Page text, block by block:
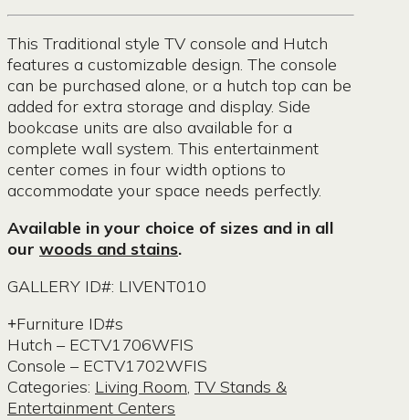
This Traditional style TV console and Hutch
features a customizable design. The console
can be purchased alone, or a hutch top can be
added for extra storage and display. Side
bookcase units are also available for a
complete wall system. This entertainment
center comes in four width options to
accommodate your space needs perfectly.
Available in your choice of sizes and in all
our woods and stains.
GALLERY ID#: LIVENT010
Furniture ID#s
Hutch – ECTV1706WFIS
Console – ECTV1702WFIS
Categories: Living Room, TV Stands &
Entertainment Centers